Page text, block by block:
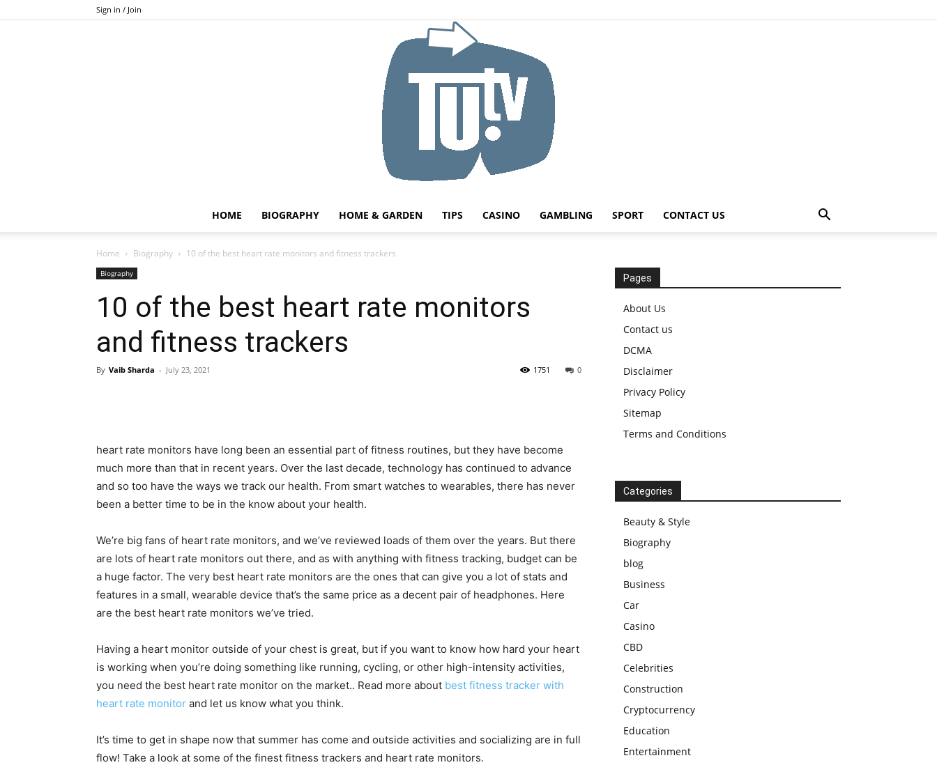
Sign in / Join
HOME BIOGRAPHY HOME & GARDEN TIPS CASINO GAMBLING SPORT CONTACT US
Home Biography 10 of the best heart rate monitors and fitness trackers
Biography
10 of the best heart rate monitors
and fitness trackers
By Vaib Sharda - July 23, 2021 0
1751
heart rate monitors have long been an essential part of fitness routines, but they have become
much more than that in recent years. Over the last decade, technology has continued to advance
and so too have the ways we track our health. From smart watches to wearables, there has never
been a better time to be in the know about your health.
We’re big fans of heart rate monitors, and we’ve reviewed loads of them over the years. But there
are lots of heart rate monitors out there, and as with anything with fitness tracking, budget can be
a huge factor. The very best heart rate monitors are the ones that can give you a lot of stats and
features in a small, wearable device that’s the same price as a decent pair of headphones. Here
are the best heart rate monitors we’ve tried.
Having a heart monitor outside of your chest is great, but if you want to know how hard your heart
is working when you’re doing something like running, cycling, or other high-intensity activities,
you need the best heart rate monitor on the market.. Read more about best fitness tracker with
heart rate monitor and let us know what you think.
It’s time to get in shape now that summer has come and outside activities and socializing are in full
flow! Take a look at some of the finest fitness trackers and heart rate monitors.
Pages
About Us
Contact us
DCMA
Disclaimer
Privacy Policy
Sitemap
Terms and Conditions
Categories
Beauty & Style
Biography
blog
Business
Car
Casino
CBD
Celebrities
Construction
Cryptocurrency
Education
Entertainment